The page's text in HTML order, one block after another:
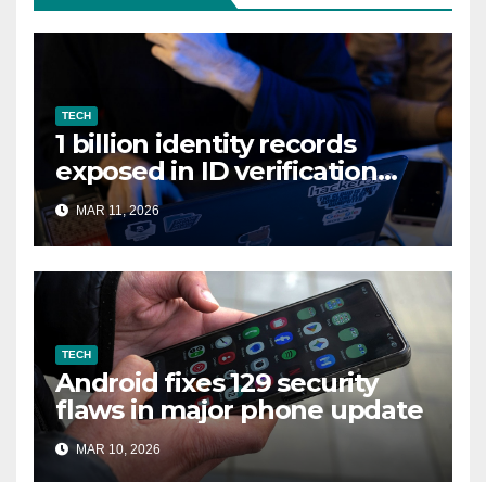
TECH
1 billion identity records
exposed in ID verification
data leak
MAR 11, 2026
TECH
Android fixes 129 security
flaws in major phone update
MAR 10, 2026